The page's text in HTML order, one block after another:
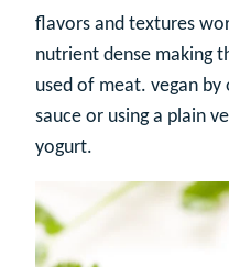
flavors and textures
nutrient dense making
used of meat. vegan
sauce or using a plain
yogurt.